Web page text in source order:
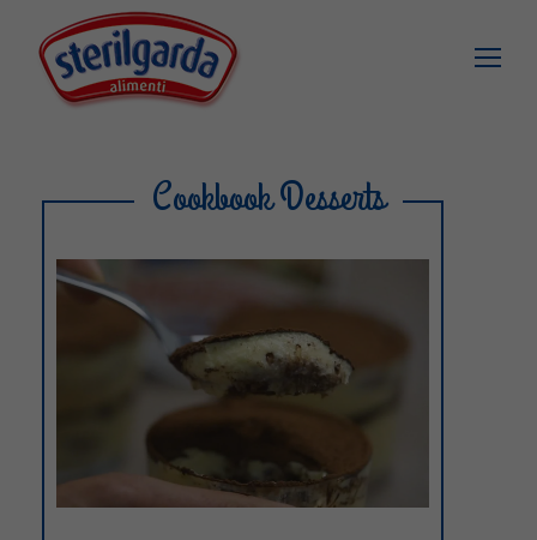
Cookbook Desserts